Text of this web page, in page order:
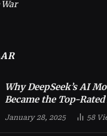
Why DeepSeek’s AI
Became the Top-
January 28, 2025 58